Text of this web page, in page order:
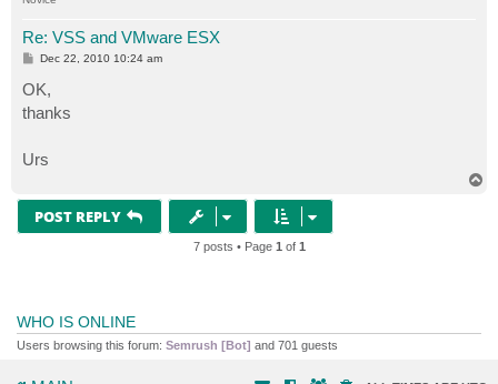
Re: VSS and VMware ESX
P
s
t
Dec 22, 2010 10:24 am
OK,
thanks
Urs
POST REPLY
7 posts • Page 1 of 1
WHO IS ONLINE
Users browsing this forum: Semrush [Bot] and 701 guests